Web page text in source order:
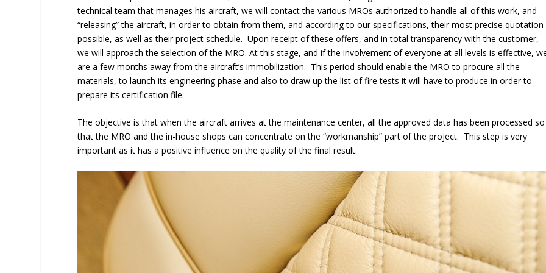
technical team that manages his aircraft, we will contact the various MROs authorized to handle all of this work, and
“releasing” the aircraft, in order to obtain from them, and according to our specifications, their most precise quotation
possible, as well as their project schedule. Upon receipt of these offers, and in total transparency with the customer,
we will approach the selection of the MRO. At this stage, and if the involvement of everyone at all levels is effective,
are a few months away from the aircraft’s immobilization. This period should enable the MRO to procure all the
materials, to launch its engineering phase and also to draw up the list of fire tests it will have to produce in order to
prepare its certification file.
The objective is that when the aircraft arrives at the maintenance center, all the approved data has been processed so
that the MRO and the in-house shops can concentrate on the “workmanship” part of the project. This step is very
important as it has a positive influence on the quality of the final result.